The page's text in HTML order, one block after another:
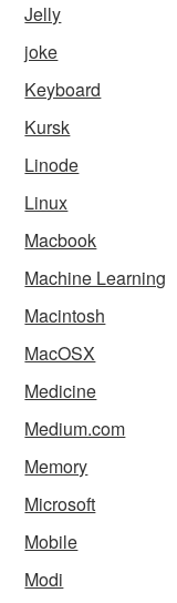
Jelly
joke
Keyboard
Kursk
Linode
Linux
Macbook
Machine Learning
Macintosh
MacOSX
Medicine
Medium.com
Memory
Microsoft
Mobile
Modi